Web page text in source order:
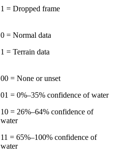
1 = Dropped frame
0 = Normal data
1 = Terrain data
00 = None or unset
01 = 0%–35% confidence of water
10 = 26%–64% confidence of
water
11 = 65%–100% confidence of
water